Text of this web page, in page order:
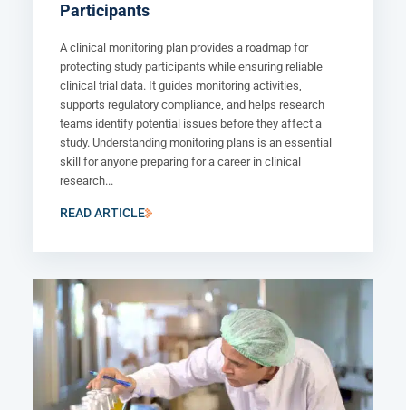
Participants
A clinical monitoring plan provides a roadmap for
protecting study participants while ensuring reliable
clinical trial data. It guides monitoring activities,
supports regulatory compliance, and helps research
teams identify potential issues before they affect a
study. Understanding monitoring plans is an essential
skill for anyone preparing for a career in clinical
research...
READ ARTICLE